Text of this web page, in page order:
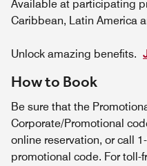
Available at participating
Caribbean, Latin America
Unlock amazing benefits.
How to Book
Be sure that the
Corporate/Promotional
online reservation, or call
promotional code. For toll-